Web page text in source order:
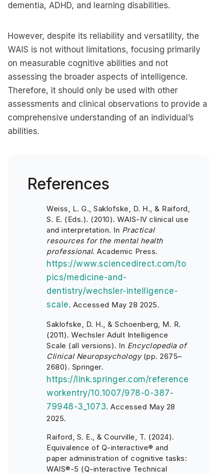
dementia, ADHD, and learning disabilities.
However, despite its reliability and versatility, the
WAIS is not without limitations, focusing primarily
on measurable cognitive abilities and not
assessing the broader aspects of intelligence.
Therefore, it should only be used with other
assessments and clinical observations to provide a
comprehensive understanding of an individual’s
abilities.
References
Weiss, L. G., Saklofske, D. H., & Raiford,
S. E. (Eds.). (2010). WAIS-IV clinical use
and interpretation. In Practical
resources for the mental health
professional. Academic Press.
https://www.sciencedirect.com/to
pics/medicine-and-
dentistry/wechsler-intelligence-
scale. Accessed May 28 2025.
Saklofske, D. H., & Schoenberg, M. R.
(2011). Wechsler Adult Intelligence
Scale (all versions). In Encyclopedia of
Clinical Neuropsychology(pp. 2675–
2680). Springer.
https://link.springer.com/reference
workentry/10.1007/978-0-387-
79948-3_1073. Accessed May 28
2025.
Raiford, S. E., & Courville, T. (2024).
Equivalence of Q-interactive® and
paper administration of cognitive tasks:
WAIS®-5 (Q-interactive Technical